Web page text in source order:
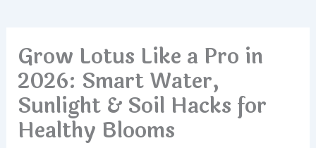
Grow Lotus Like a Pro in
2026: Smart Water,
Sunlight & Soil Hacks for
Healthy Blooms